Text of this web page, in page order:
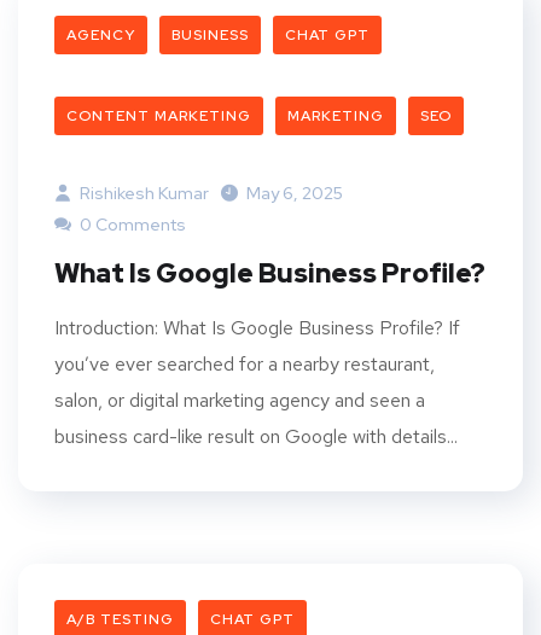
AGENCY BUSINESS CHAT GPT
CONTENT MARKETING MARKETING SEO
Rishikesh Kumar
May 6, 2025
0 Comments
What Is Google Business Profile?
Introduction: What Is Google Business Profile? If
you’ve ever searched for a nearby restaurant,
salon, or digital marketing agency and seen a
business card-like result on Google with details...
A/B TESTING CHAT GPT